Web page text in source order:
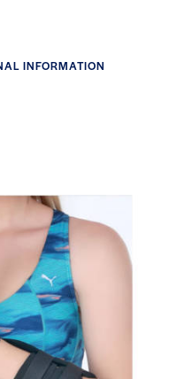
INFORMATION